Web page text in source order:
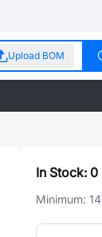
Upload BOM
In Stock: 0
Minimum: 14